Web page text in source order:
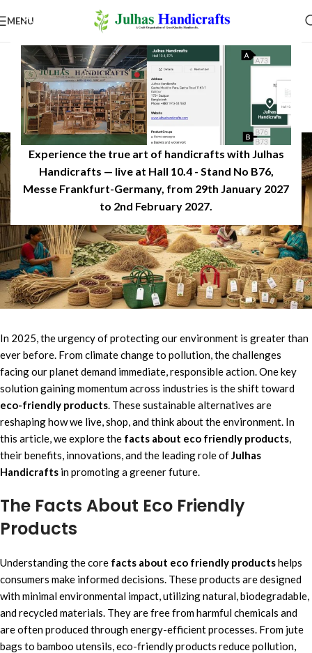
Experience the true art of handicrafts with Julhas
Handicrafts — live at Hall 10.4 - Stand No B76,
Messe Frankfurt-Germany, from 29th January 2027
to 2nd February 2027.​
MENU
SUSTAINABILITY & ECO-LIVING
Why Eco-Friendly Products
Matter in 2026
JulhasHandicraftsOn June 29, 2025
In 2025, the urgency of protecting our environment is greater than
ever before. From climate change to pollution, the challenges
facing our planet demand immediate, responsible action. One key
solution gaining momentum across industries is the shift toward
eco-friendly products . These sustainable alternatives are
reshaping how we live, shop, and think about the environment. In
this article, we explore the facts about eco friendly products
their benefits, innovations, and the leading role of Julhas
Handicrafts in promoting a greener future.
The Facts About Eco Friendly
Products
Understanding the core facts about eco friendly productshelps
consumers make informed decisions. These products are designed
with minimal environmental impact, utilizing natural, biodegradable,
and recycled materials. They are free from harmful chemicals and
are often produced through energy-efficient processes. From jute
bags to bamboo utensils, eco-friendly products reduce pollution,